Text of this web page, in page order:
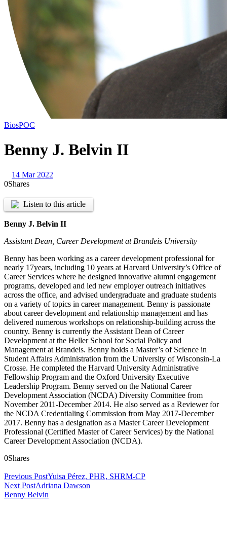
BiosPOC
Benny J. Belvin II
14 Mar 2022
0Shares
Listen to this article
Benny J. Belvin II
Assistant Dean, Career Development at Brandeis University
Benny has been working as a career development professional for
nearly 17years, including 10 years at Harvard University’s Office of
Career Services where he designed innovative alumni engagement
programs, developed and led new employer outreach initiatives
across the office, and advised undergraduate and graduate students
on a variety of topics in career management. Benny is passionate
about career development and relationship management and has
delivered numerous workshops on relationship-building across the
country. Benny is currently the Assistant Dean of Career
Development at the Heller School for Social Policy and
Management at Brandeis. Benny holds a Master’s of Science in
Student Affairs Administration from the University of Wisconsin-La
Crosse. He completed the Harvard University Administrative
Fellowship Program and the Oxford University Executive
Leadership Program. Benny served on the National Career
Development Association (NCDA) Diversity Committee from
November 2011-December 2014. He also served as a Reviewer for
the NCDA Credentialing Commission from May 2017-December
2017. Benny has a designation as a Master Career Development
Professional (Certified Master of Career Services) by the National
Career Development Association (NCDA).
0Shares
Previous PostYuisa Pérez, PHR, SHRM-CP
Next PostAdriana Dawson
Benny Belvin